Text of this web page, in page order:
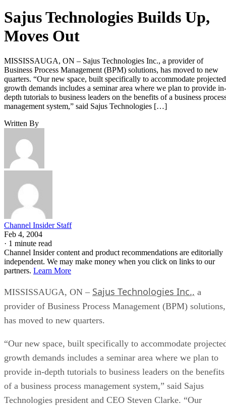
Sajus Technologies Builds Up,
Moves Out
MISSISSAUGA, ON – Sajus Technologies Inc., a provider of
Business Process Management (BPM) solutions, has moved to new
quarters. “Our new space, built specifically to accommodate projected
growth demands includes a seminar area where we plan to provide in-
depth tutorials to business leaders on the benefits of a business
management system,” said Sajus Technologies […]
Written By
Channel Insider Staff
Feb 4, 2004
· 1 minute read
Channel Insider content and product recommendations are editorially
independent. We may make money when you click on links to our
partners. Learn More
MISSISSAUGA, ON – Sajus Technologies Inc., a
provider of Business Process Management (BPM) solutions,
has moved to new quarters.
“Our new space, built specifically to accommodate
growth demands includes a seminar area where we plan to
provide in-depth tutorials to business leaders on the benefits
of a business process management system,” said Sajus
Technologies president and CEO Steven Clarke. “Our